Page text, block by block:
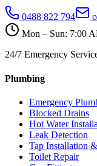
0488 822 794
Mon – Sun: 7:00
24/7 Emergency
Plumbing
Emergency
Blocked Drains
Hot Water
Leak Detection
Tap Installation
Toilet Repair